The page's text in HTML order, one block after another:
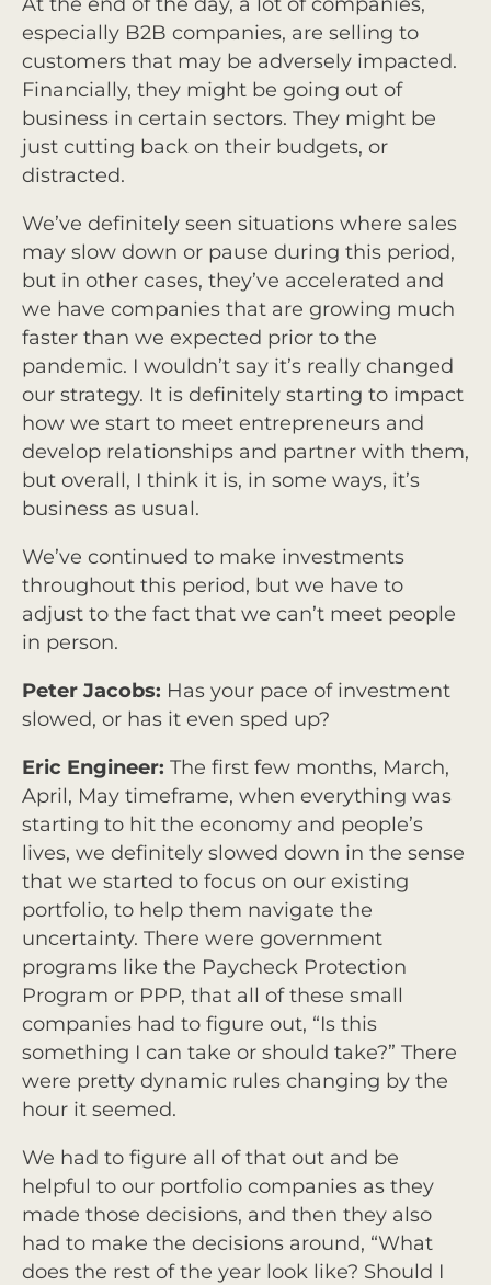
especially B2B companies, are selling to
customers that may be adversely impacted.
Financially, they might be going out of
business in certain sectors. They might be
just cutting back on their budgets, or
distracted.
We’ve definitely seen situations where sales
may slow down or pause during this period,
but in other cases, they’ve accelerated and
we have companies that are growing much
faster than we expected prior to the
pandemic. I wouldn’t say it’s really changed
our strategy. It is definitely starting to impact
how we start to meet entrepreneurs and
develop relationships and partner with them,
but overall, I think it is, in some ways, it’s
business as usual.
We’ve continued to make investments
throughout this period, but we have to
adjust to the fact that we can’t meet people
in person.
Peter Jacobs: Has your pace of investment
slowed, or has it even sped up?
Eric Engineer: The first few months, March,
April, May timeframe, when everything was
starting to hit the economy and people’s
lives, we definitely slowed down in the sense
that we started to focus on our existing
portfolio, to help them navigate the
uncertainty. There were government
programs like the Paycheck Protection
Program or PPP, that all of these small
companies had to figure out, “Is this
something I can take or should take?” There
were pretty dynamic rules changing by the
hour it seemed.
We had to figure all of that out and be
helpful to our portfolio companies as they
made those decisions, and then they also
had to make the decisions around, “What
does the rest of the year look like? Should I